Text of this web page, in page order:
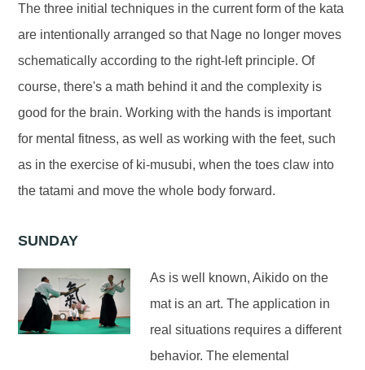
The three initial techniques in the current form of the kata
are intentionally arranged so that Nage no longer moves
schematically according to the right-left principle. Of
course, there's a math behind it and the complexity is
good for the brain. Working with the hands is important
for mental fitness, as well as working with the feet, such
as in the exercise of ki-musubi, when the toes claw into
the tatami and move the whole body forward.
SUNDAY
As is well known, Aikido on the
mat is an art. The application in
real situations requires a different
behavior. The elemental